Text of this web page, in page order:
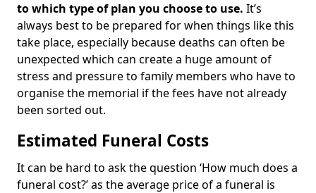
to which type of plan you choose to use. It’s
always best to be prepared for when things like this
take place, especially because deaths can often be
unexpected which can create a huge amount of
stress and pressure to family members who have to
organise the memorial if the fees have not already
been sorted out.
Estimated Funeral Costs
It can be hard to ask the question ‘How much does a
funeral cost?’ as the average price of a funeral is